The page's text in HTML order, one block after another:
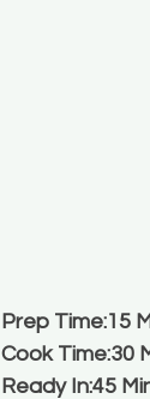
Prep Time:15
Cook Time:30
Ready In:45